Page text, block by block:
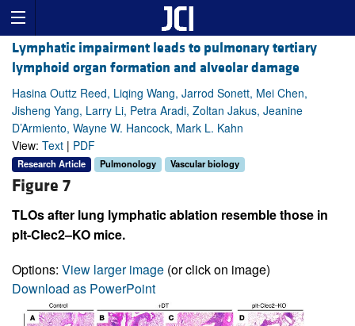
Lymphatic impairment leads to pulmonary tertiary
lymphoid organ formation and alveolar damage
Hasina Outtz Reed, Liqing Wang, Jarrod Sonett, Mei Chen,
Jisheng Yang, Larry Li, Petra Aradi, Zoltan Jakus, Jeanine
D’Armiento, Wayne W. Hancock, Mark L. Kahn
View: Text | PDF
Research Article Pulmonology Vascular biology
Figure 7
TLOs after lung lymphatic ablation resemble those in
plt-Clec2–KO mice.
Options: View larger image (or click on image)
Download as PowerPoint